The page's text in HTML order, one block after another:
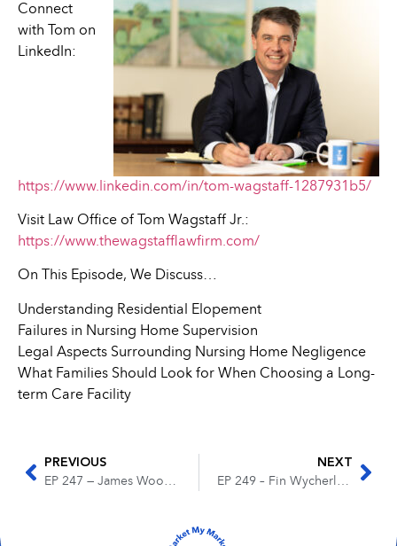
Connect
with Tom on
LinkedIn:
https://www.linkedin.com/in/tom-wagstaff-1287931b5/
Visit Law Office of Tom Wagstaff Jr.:
https://www.thewagstafflawfirm.com/
On This Episode, We Discuss…
Understanding Residential Elopement
Failures in Nursing Home Supervision
Legal Aspects Surrounding Nursing Home Negligence
What Families Should Look for When Choosing a Long-
term Care Facility
PREVIOUS
EP 247 — James Wood — Building a Winning Legal Team with a ‘Foxhole Mentality’
NEXT
EP 249 – Fin Wycherly – The Future of Legal Marketing on Social Media